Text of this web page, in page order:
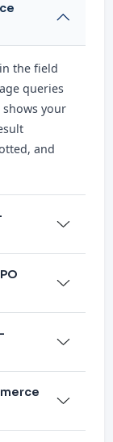
the field
queries
shows your
and